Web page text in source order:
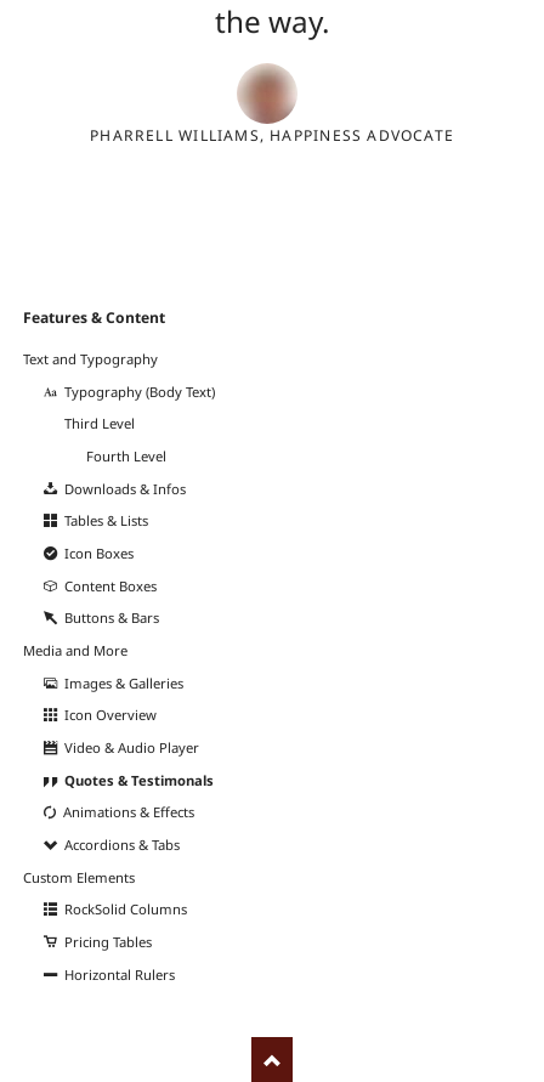
the way.
PHARRELL WILLIAMS, HAPPINESS ADVOCATE
Navigation
Features & Content
Text and Typography
Typography (Body Text)
Third Level
Fourth Level
Downloads & Infos
Tables & Lists
Icon Boxes
Content Boxes
Buttons & Bars
Media and More
Images & Galleries
Icon Overview
Video & Audio Player
Quotes & Testimonals
Animations & Effects
Accordions & Tabs
Custom Elements
RockSolid Columns
Pricing Tables
Horizontal Rulers